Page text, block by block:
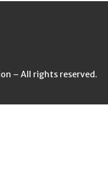
– All rights reserved.